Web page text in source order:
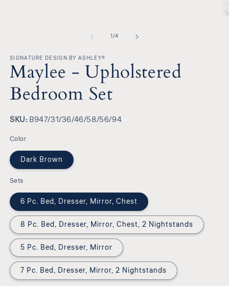
1/of
4
SIGNATURE DESIGN BY ASHLEY®
Maylee - Upholstered
Bedroom Set
SKU:
SKU:B947/31/36/46/58/56/94
Color
Dark Brown
Sets
6 Pc. Bed, Dresser, Mirror, Chest
8 Pc. Bed, Dresser, Mirror, Chest, 2 Nightstands
5 Pc. Bed, Dresser, Mirror
7 Pc. Bed, Dresser, Mirror, 2 Nightstands